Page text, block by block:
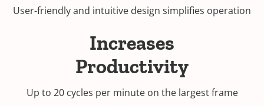
User-friendly and intuitive design simplifies operation
Increases
Productivity
Up to 20 cycles per minute on the largest frame